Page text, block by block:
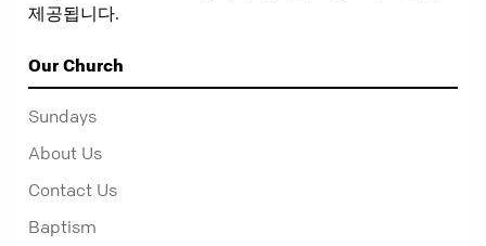
제공됩니다.
Our Church
Sundays
About Us
Contact Us
Baptism